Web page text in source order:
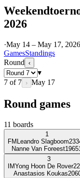
2026
·May 14 – May 17, 2026
GamesStandings
Round ‹
▾
7 of 7 › May 17
Round games
11 boards
1
FM Leandro Slagboom
Nanne Van Foreest1965
3
IMYong Hoon De Rover
Anastasios Koukas